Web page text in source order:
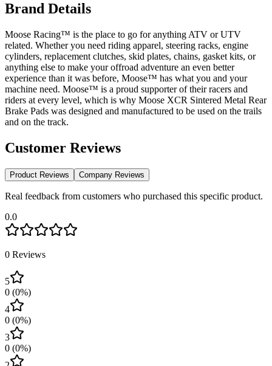
Brand Details
Moose Racing™ is the place to go for anything ATV or UTV
related. Whether you need riding apparel, steering racks, engine
cylinders, replacement clutches, skid plates, chains, gasket kits, or
anything else to make your offroad adventure an even better
experience than it was before, Moose™ has what you and your
machine need. Moose™ is a proud supporter of their racers and
riders at every level, which is why Moose XCR Sintered Metal Rear
Brake Pads was designed and manufactured to be used on the trails
and on the track.
Customer Reviews
Product Reviews Company Reviews
Real feedback from customers who purchased this specific product.
0.0
0 Reviews
5
0 (0%)
4
0 (0%)
3
0 (0%)